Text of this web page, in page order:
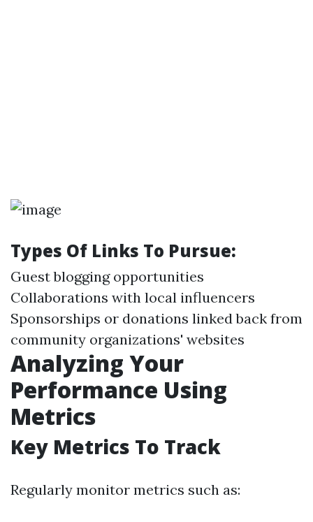
Types Of Links To Pursue:
Guest blogging opportunities
Collaborations with local influencers
Sponsorships or donations linked back from
community organizations' websites
Analyzing Your
Performance Using
Metrics
Key Metrics To Track
Regularly monitor metrics such as: